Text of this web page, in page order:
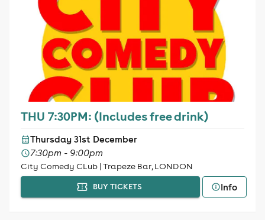
THU 7:30PM: (Includes free drink)
Thursday 31st December
7:30pm - 9:00pm
City Comedy CLub | Trapeze Bar, LONDON
BUY TICKETS Info